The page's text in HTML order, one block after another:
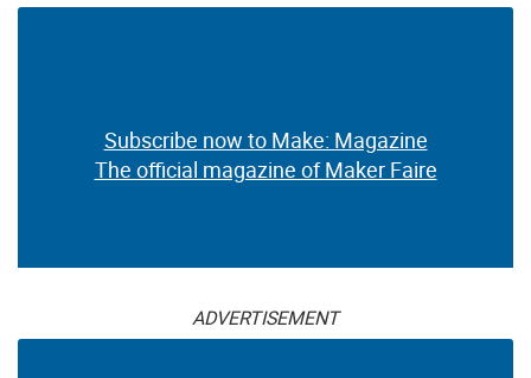
Subscribe now to Make: Magazine
The official magazine of Maker Faire
ADVERTISEMENT